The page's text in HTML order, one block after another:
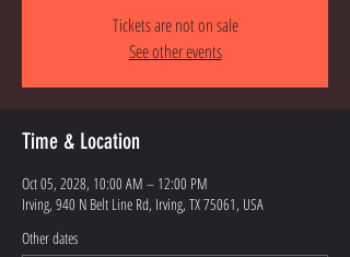
Tickets are not on sale
See other events
Time & Location
Oct 05, 2028, 10:00 AM – 12:00 PM
Irving, 940 N Belt Line Rd, Irving, TX 75061, USA
Other dates